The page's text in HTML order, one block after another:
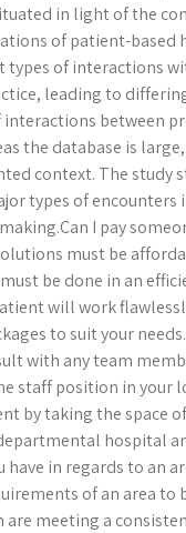
in light of the
of patient-based
of interactions
leading to
between
the database is
context. The study
types of
I pay
must be
be done in an
will work
to suit your
with any team
staff position in your
by taking the space
hospital
have in regards to an
of an area to
meeting a